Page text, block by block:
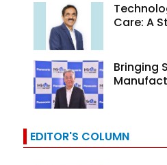
Care: A
Bringing
EDITOR'S COLUMN